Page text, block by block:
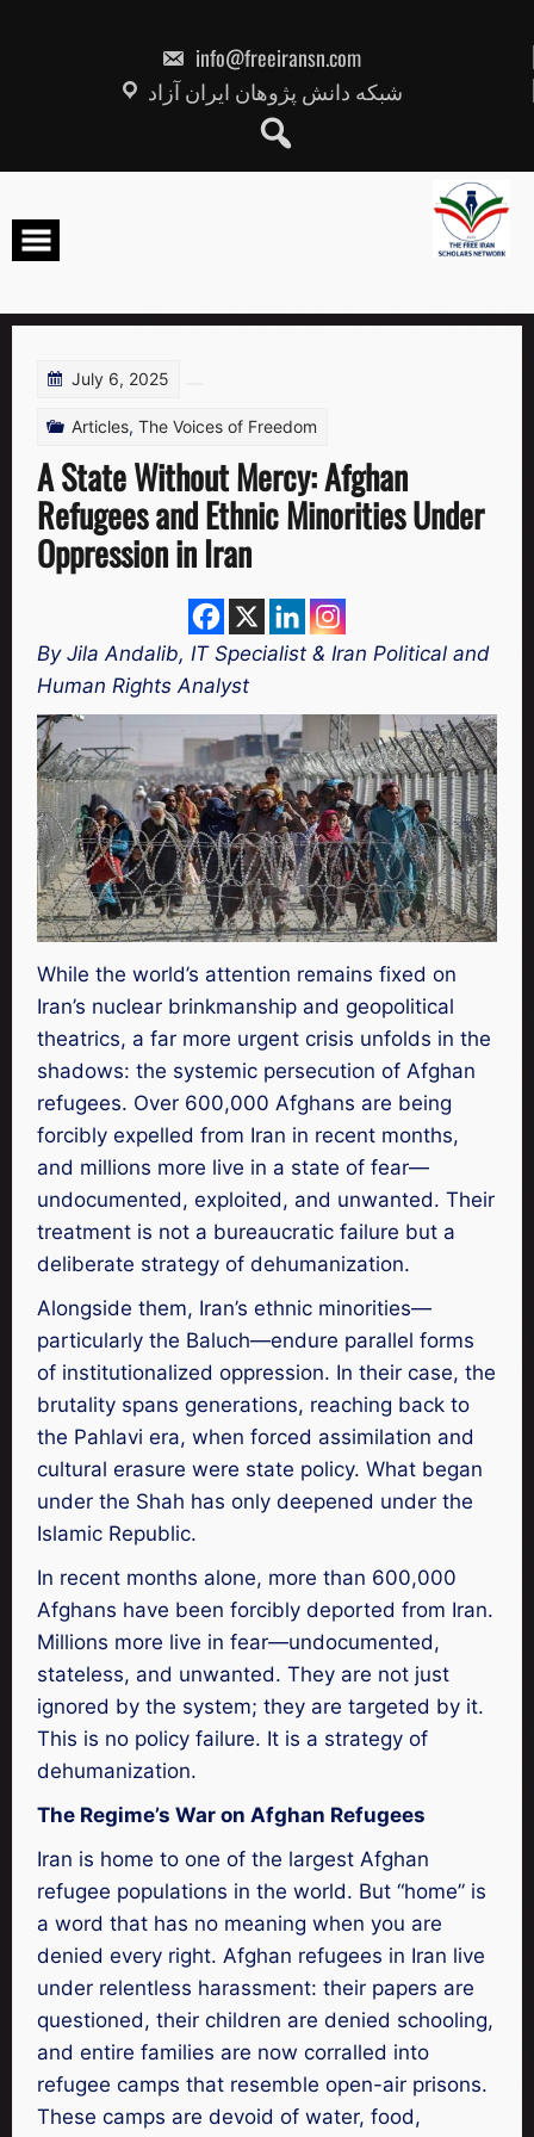
info@freeiransn.com
شبکه دانش پژوهان ایران آزاد
July 6, 2025
Articles, The Voices of Freedom
A State Without Mercy: Afghan
Refugees and Ethnic Minorities Under
Oppression in Iran
By Jila Andalib, IT Specialist & Iran Political and
Human Rights Analyst
While the world’s attention remains fixed on
Iran’s nuclear brinkmanship and geopolitical
theatrics, a far more urgent crisis unfolds in the
shadows: the systemic persecution of Afghan
refugees. Over 600,000 Afghans are being
forcibly expelled from Iran in recent months,
and millions more live in a state of fear—
undocumented, exploited, and unwanted. Their
treatment is not a bureaucratic failure but a
deliberate strategy of dehumanization.
Alongside them, Iran’s ethnic minorities—
particularly the Baluch—endure parallel forms
of institutionalized oppression. In their case, the
brutality spans generations, reaching back to
the Pahlavi era, when forced assimilation and
cultural erasure were state policy. What began
under the Shah has only deepened under the
Islamic Republic.
In recent months alone, more than 600,000
Afghans have been forcibly deported from Iran.
Millions more live in fear—undocumented,
stateless, and unwanted. They are not just
ignored by the system; they are targeted by it.
This is no policy failure. It is a strategy of
dehumanization.
The Regime’s War on Afghan Refugees
Iran is home to one of the largest Afghan
refugee populations in the world. But “home” is
a word that has no meaning when you are
denied every right. Afghan refugees in Iran live
under relentless harassment: their papers are
questioned, their children are denied schooling,
and entire families are now corralled into
refugee camps that resemble open-air prisons.
These camps are devoid of water, food,